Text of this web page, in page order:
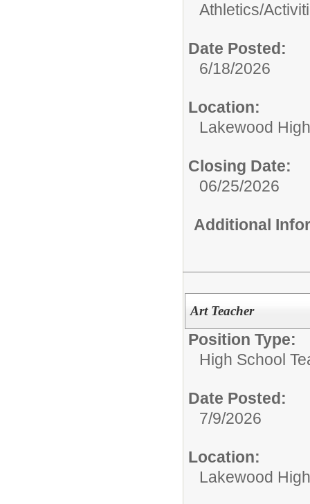
Athletics/
Date Posted:
6/18/2026
Location:
Lakewood
Closing Date:
06/25/2026
Additional
Art Teacher
Position Type:
High School
Date Posted:
7/9/2026
Location:
Lakewood